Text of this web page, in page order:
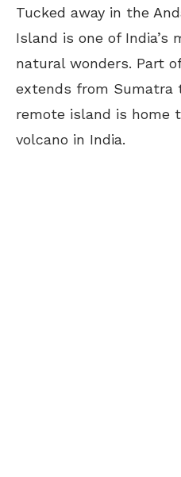
Tucked away in the
Island is one of India’s
natural wonders. Part
extends from Sumatra
remote island is home
volcano in India.